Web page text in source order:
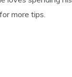
more tips.